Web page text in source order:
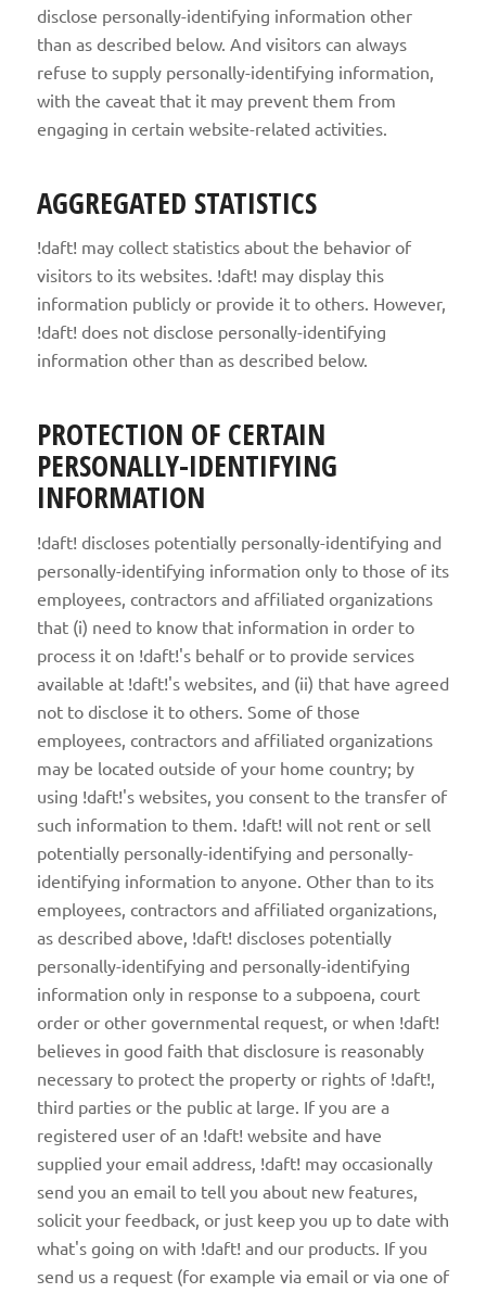
disclose personally-identifying information other
than as described below. And visitors can always
refuse to supply personally-identifying information,
with the caveat that it may prevent them from
engaging in certain website-related activities.
AGGREGATED STATISTICS
!daft! may collect statistics about the behavior of
visitors to its websites. !daft! may display this
information publicly or provide it to others. However,
!daft! does not disclose personally-identifying
information other than as described below.
PROTECTION OF CERTAIN
PERSONALLY-IDENTIFYING
INFORMATION
!daft! discloses potentially personally-identifying and
personally-identifying information only to those of its
employees, contractors and affiliated organizations
that (i) need to know that information in order to
process it on !daft!'s behalf or to provide services
available at !daft!'s websites, and (ii) that have agreed
not to disclose it to others. Some of those
employees, contractors and affiliated organizations
may be located outside of your home country; by
using !daft!'s websites, you consent to the transfer of
such information to them. !daft! will not rent or sell
potentially personally-identifying and personally-
identifying information to anyone. Other than to its
employees, contractors and affiliated organizations,
as described above, !daft! discloses potentially
personally-identifying and personally-identifying
information only in response to a subpoena, court
order or other governmental request, or when !daft!
believes in good faith that disclosure is reasonably
necessary to protect the property or rights of !daft!,
third parties or the public at large. If you are a
registered user of an !daft! website and have
supplied your email address, !daft! may occasionally
send you an email to tell you about new features,
solicit your feedback, or just keep you up to date with
what's going on with !daft! and our products. If you
send us a request (for example via email or via one of